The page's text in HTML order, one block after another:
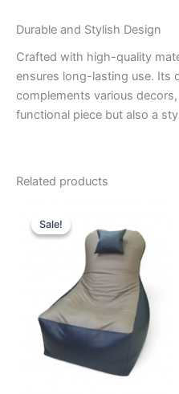
Durable and Stylish Design
Crafted with high-quality
ensures long-lasting use. Its
complements various
functional piece but also a
Related products
Sale!
Sale!